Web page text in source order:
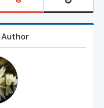
Author